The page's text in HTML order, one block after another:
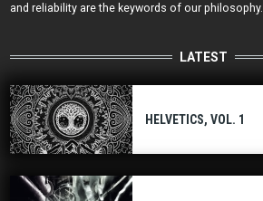
and reliability are the keywords of our philosophy.
LATEST
HELVETICS, VOL. 1